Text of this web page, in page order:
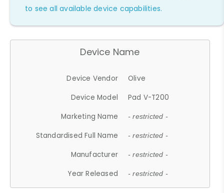
to see all available device capabilities.
Device Name
Device Vendor
Olive
Device Model
Pad V-T200
Marketing Name
- restricted -
Standardised Full Name - restricted -
Manufacturer - restricted -
Year Released - restricted -